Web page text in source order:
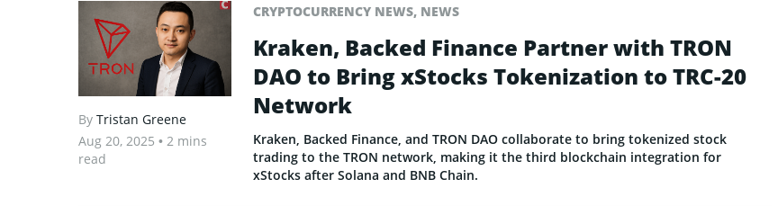
By Tristan Greene
Aug 20, 2025 • 2 mins
read
CRYPTOCURRENCY NEWS, NEWS
Kraken, Backed Finance Partner with TRON
DAO to Bring xStocks Tokenization to TRC-20
Network
Kraken, Backed Finance, and TRON DAO collaborate to bring tokenized stock
trading to the TRON network, making it the third blockchain integration for
xStocks after Solana and BNB Chain.